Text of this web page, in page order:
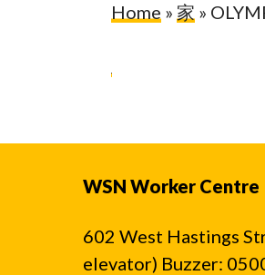
Home » 家 »
WSN Worker Centre
602 West Hastings
elevator) Buzzer: